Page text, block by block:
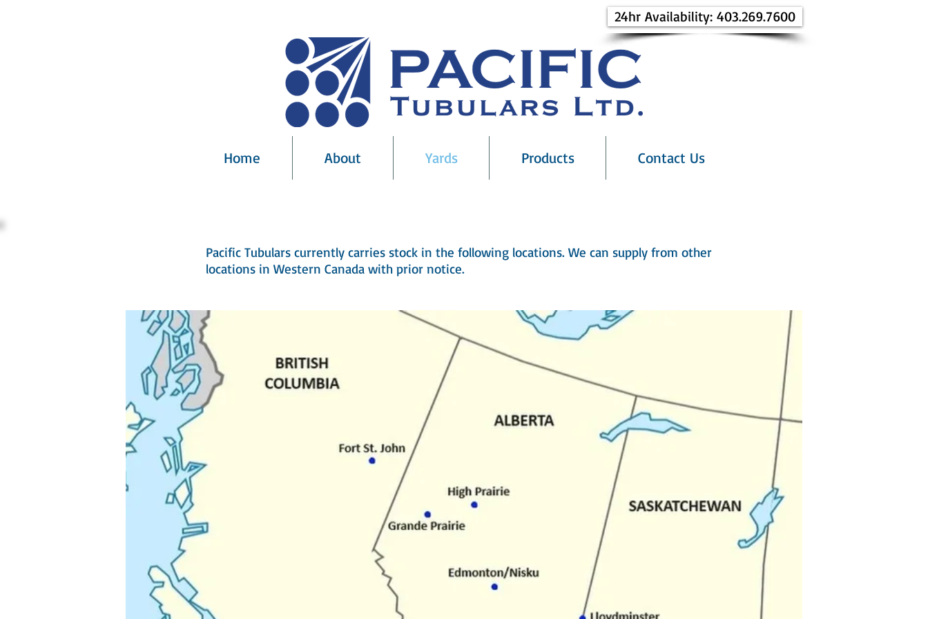
24hr Availability: 403.269.7600
Home About Yards Products Contact Us
Pacific Tubulars currently carries stock in the following locations. We can supply from other
locations in Western Canada with prior notice.